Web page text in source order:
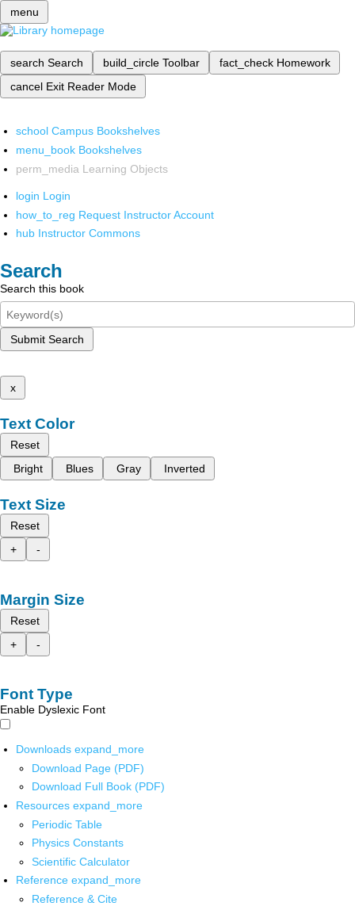
menu
search Search build_circle Toolbar fact_check Homework
cancel Exit Reader Mode
school Campus Bookshelves
menu_book Bookshelves
perm_media Learning Objects
login Login
how_to_reg Request Instructor Account
hub Instructor Commons
Search
Search this book
Submit Search
x
Text Color
Reset
Bright
Blues Gray Inverted
Text Size
Reset
+
-
Margin Size
Reset
+
-
Font Type
Enable Dyslexic Font
Downloads expand_more
Download Page (PDF)
Download Full Book (PDF)
Resources expand_more
Periodic Table
Physics Constants
Scientific Calculator
Reference expand_more
Reference & Cite